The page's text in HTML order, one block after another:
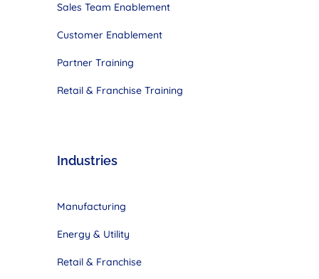
Sales Team Enablement
Customer Enablement
Partner Training
Retail & Franchise Training
Industries
Manufacturing
Energy & Utility
Retail & Franchise